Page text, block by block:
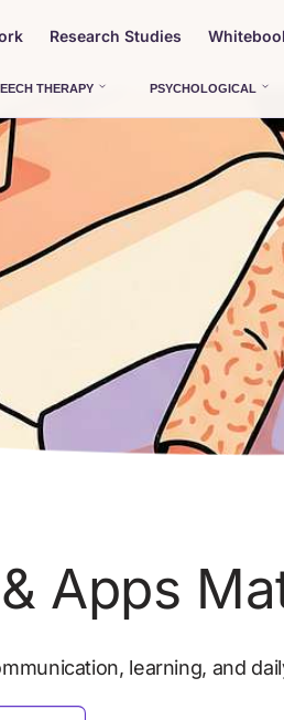
Research Studies
THERAPY PSYCHOLOGICAL
Apps
learning, and